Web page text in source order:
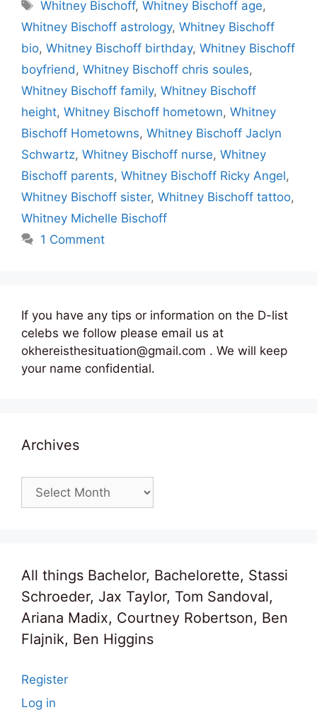
Whitney Bischoff,Whitney Bischoff age,
Whitney Bischoff astrology, Whitney Bischoff
bio, Whitney Bischoff birthday, Whitney Bischoff
boyfriend , Whitney Bischoff chris soules,
Whitney Bischoff family, Whitney Bischoff
height, Whitney Bischoff hometown, Whitney
Bischoff Hometowns, Whitney Bischoff Jaclyn
Schwartz, Whitney Bischoff nurse, Whitney
Bischoff parents, Whitney Bischoff Ricky Angel,
Whitney Bischoff sister, Whitney Bischoff tattoo,
Whitney Michelle Bischoff
1 Comment
If you have any tips or information on the D-list
celebs we follow please email us at
okhereisthesituation@gmail.com . We will keep
your name confidential.
Archives
Archives
All things Bachelor, Bachelorette, Stassi
Schroeder, Jax Taylor, Tom Sandoval,
Ariana Madix, Courtney Robertson, Ben
Flajnik, Ben Higgins
Register
Log in